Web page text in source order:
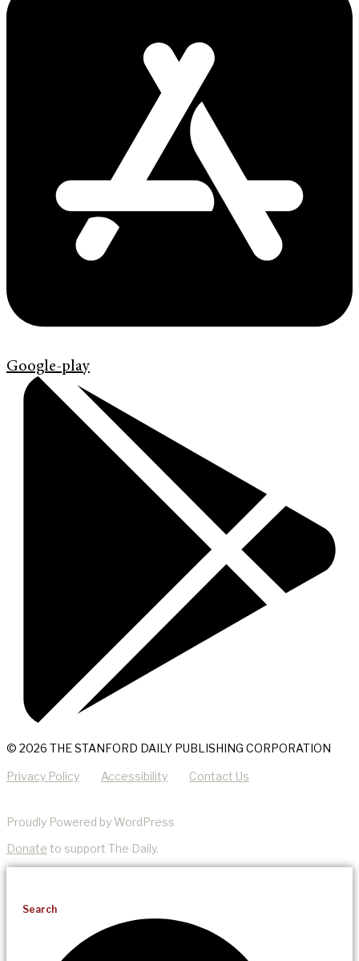
Google-play
© 2026 THE STANFORD DAILY PUBLISHING CORPORATION
Privacy Policy Accessibility Contact Us
Proudly Powered by WordPress
Donate to support The Daily.
Search